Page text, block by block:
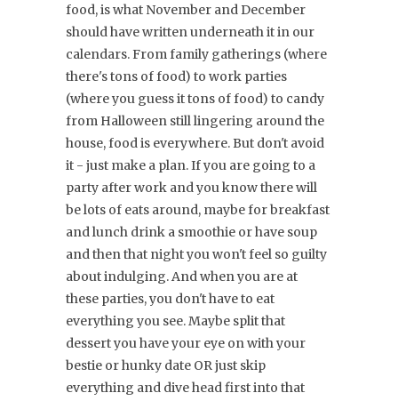
food, is what November and December
should have written underneath it in our
calendars. From family gatherings (where
there's tons of food) to work parties
(where you guess it tons of food) to candy
from Halloween still lingering around the
house, food is everywhere. But don't avoid
it - just make a plan. If you are going to a
party after work and you know there will
be lots of eats around, maybe for breakfast
and lunch drink a smoothie or have soup
and then that night you won't feel so guilty
about indulging. And when you are at
these parties, you don't have to eat
everything you see. Maybe split that
dessert you have your eye on with your
bestie or hunky date OR just skip
everything and dive head first into that